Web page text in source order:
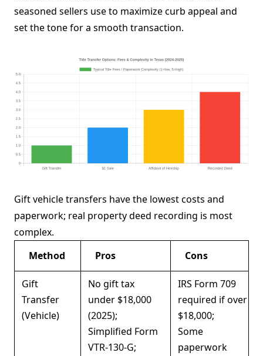
seasoned sellers use to maximize curb appeal and
set the tone for a smooth transaction.
Gift vehicle transfers have the lowest costs and
paperwork; real property deed recording is most
complex.
Method
Pros Cons
Gift
Transfer
(Vehicle)
No gift tax
under $18,000
(2025);
Simplified Form
VTR-130-G;
IRS Form 709
required if over
$18,000;
Some
paperwork